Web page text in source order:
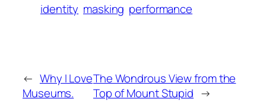
identity masking performance
← Why I Love
Museums.
The Wondrous View from the
Top of Mount Stupid →